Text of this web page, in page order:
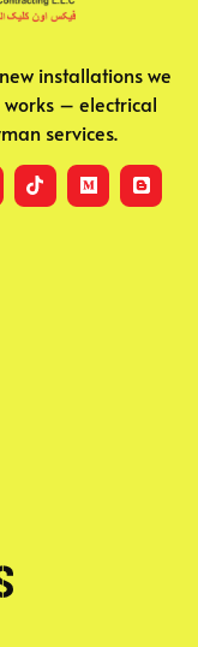
installations we
– electrical
services.